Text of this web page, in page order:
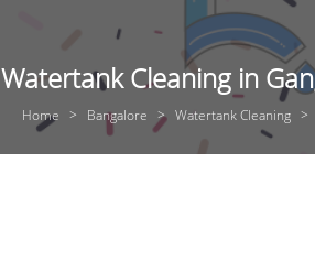
Watertank Cleaning in
Home Bangalore Watertank Cleaning